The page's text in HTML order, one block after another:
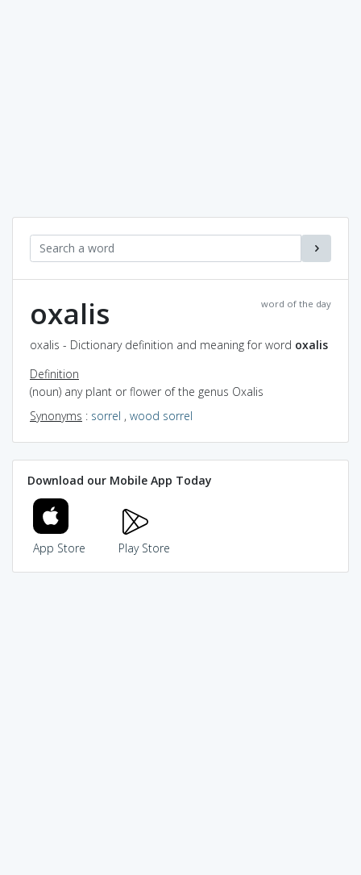
word of the day
oxalis
oxalis - Dictionary definition and meaning for word oxalis
Definition
(noun) any plant or flower of the genus Oxalis
Synonyms : sorrel , wood sorrel
Download our Mobile App Today
App Store Play Store